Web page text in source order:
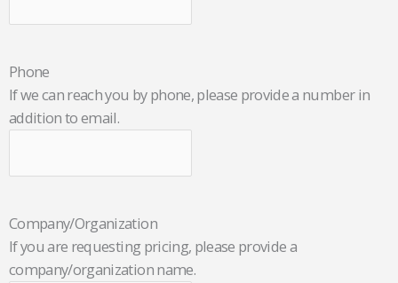
Phone
If we can reach you by phone, please provide a number in
addition to email.
Company/Organization
If you are requesting pricing, please provide a
company/organization name.